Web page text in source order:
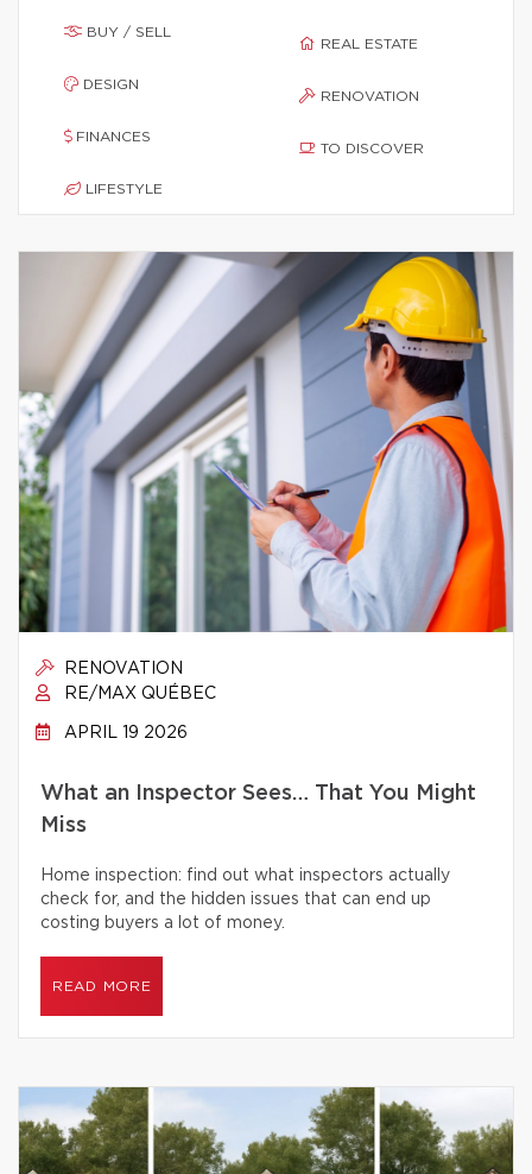
BUY / SELL
DESIGN
FINANCES
LIFESTYLE
REAL ESTATE
RENOVATION
TO DISCOVER
RENOVATION
RE/MAX QUÉBEC
APRIL 19 2026
What an Inspector Sees… That You Might
Miss
Home inspection: find out what inspectors actually
check for, and the hidden issues that can end up
costing buyers a lot of money.
READ MORE